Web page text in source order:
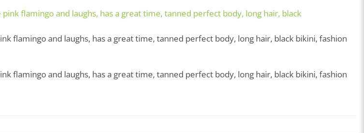
flamingo and laughs, has a great time, tanned perfect body, long hair, black bikini, fashion
flamingo and laughs, has a great time, tanned perfect body, long hair, black bikini, fashion